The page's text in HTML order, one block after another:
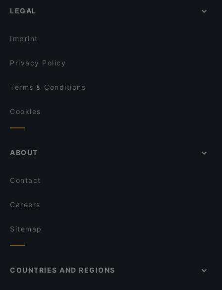
IL PIZZAIOLO
Lively in Berlin
LEGAL
Imprint
Privacy Policy
Terms & Conditions
Cookies
ABOUT
Contact
Careers
Sitemap
COUNTRIES AND REGIONS